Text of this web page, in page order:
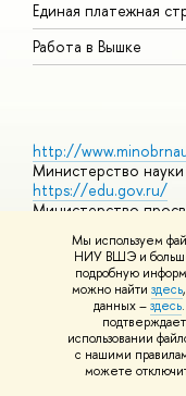
Мы используем
НИУ ВШЭ и
подробную
можно найти здесь
данных –здесь
использовании
с нашими
можете
Единая платежная
Работа в Вышке
http://
Министерство
https://edu.gov.ru/
Министерство
https://
Массовые
© НИУ ВШЭ 1993–2026
использования
Шрифты HSE Sans и